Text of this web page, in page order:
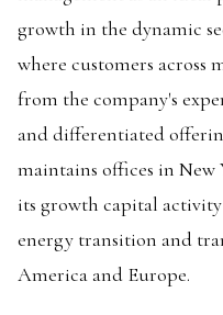
growth in the dynamic
where customers across
from the company's
and differentiated
maintains offices in New
its growth capital
energy transition and
America and Europe.